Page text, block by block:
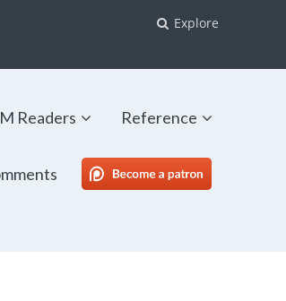
Explore
Readers Reference
SBM Patreon